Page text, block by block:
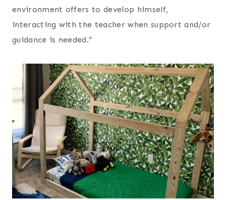
environment offers to develop himself,
interacting with the teacher when support and/or
guidance is needed.”